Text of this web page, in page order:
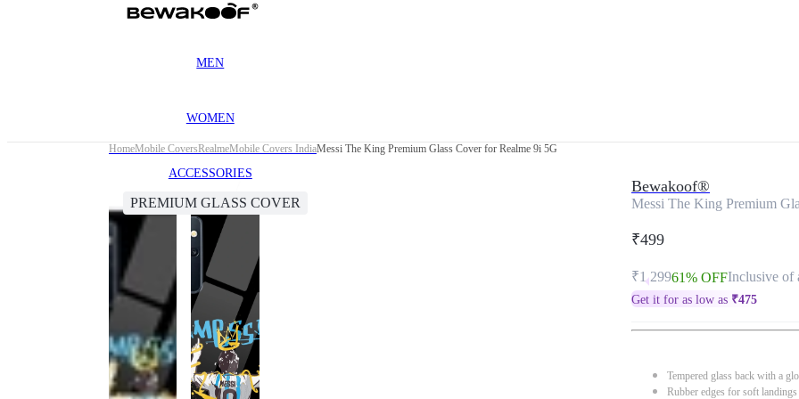
MEN
WOMEN
ACCESSORIES
HomeMobile CoversRealmeMobile Covers IndiaMessi The King Premium Glass Cover for Realme 9i 5G
PREMIUM GLASS COVER
Bewakoof®
Messi The King Premium
₹499
₹1,29961% OFFInclusive of
Get it for as low as ₹475
Tempered glass back with a
Rubber edges for soft